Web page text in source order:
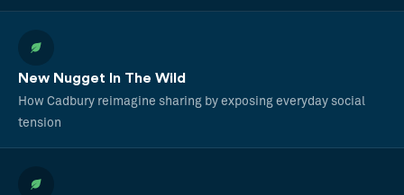
New Nugget In The Wild
How Cadbury reimagine sharing by exposing everyday social
tension